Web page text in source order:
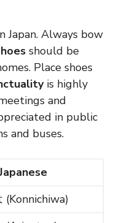
Japan. Always bow
should be
Place shoes
is highly
and
in public
and buses.
(Konnichiwa)